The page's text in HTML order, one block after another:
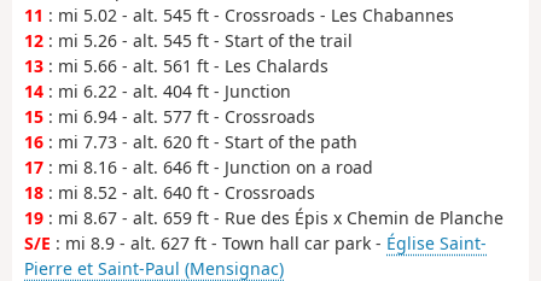
11 : mi 5.02 - alt. 545 ft - Crossroads - Les Chabannes
12 : mi 5.26 - alt. 545 ft - Start of the trail
13 : mi 5.66 - alt. 561 ft - Les Chalards
14 : mi 6.22 - alt. 404 ft - Junction
15 : mi 6.94 - alt. 577 ft - Crossroads
16 : mi 7.73 - alt. 620 ft - Start of the path
17 : mi 8.16 - alt. 646 ft - Junction on a road
18 : mi 8.52 - alt. 640 ft - Crossroads
19 : mi 8.67 - alt. 659 ft - Rue des Épis x Chemin de Planche
S/E : mi 8.9 - alt. 627 ft - Town hall car park - Église Saint-
Pierre et Saint-Paul (Mensignac)